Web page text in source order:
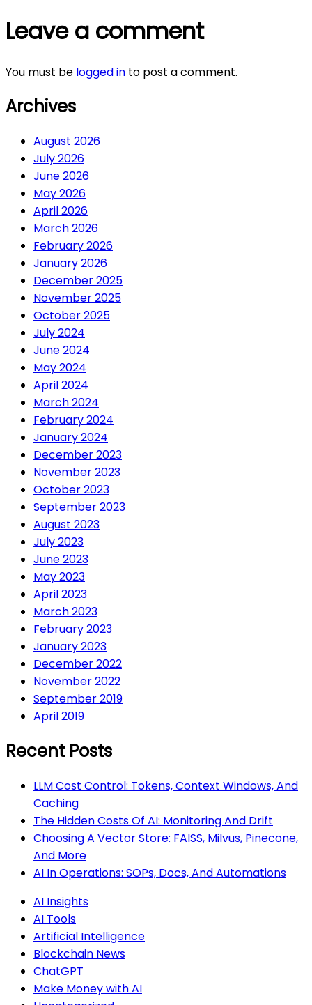
Leave a comment
You must be logged in to post a comment.
Archives
August 2026
July 2026
June 2026
May 2026
April 2026
March 2026
February 2026
January 2026
December 2025
November 2025
October 2025
July 2024
June 2024
May 2024
April 2024
March 2024
February 2024
January 2024
December 2023
November 2023
October 2023
September 2023
August 2023
July 2023
June 2023
May 2023
April 2023
March 2023
February 2023
January 2023
December 2022
November 2022
September 2019
April 2019
Recent Posts
LLM Cost Control: Tokens, Context Windows, And
Caching
The Hidden Costs Of AI: Monitoring And Drift
Choosing A Vector Store: FAISS, Milvus, Pinecone,
And More
AI In Operations: SOPs, Docs, And Automations
AI Insights
AI Tools
Artificial Intelligence
Blockchain News
ChatGPT
Make Money with AI